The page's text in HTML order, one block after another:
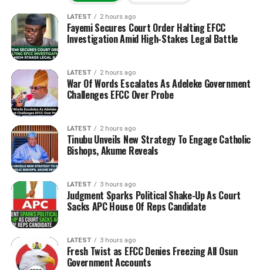
LATEST 2 hours ago
Fayemi Secures Court Order Halting EFCC
Investigation Amid High-Stakes Legal Battle
LATEST 2 hours ago
War Of Words Escalates As Adeleke Government
Challenges EFCC Over Probe
LATEST 2 hours ago
Tinubu Unveils New Strategy To Engage Catholic
Bishops, Akume Reveals
LATEST 3 hours ago
Judgment Sparks Political Shake-Up As Court
Sacks APC House Of Reps Candidate
LATEST 3 hours ago
Fresh Twist as EFCC Denies Freezing All Osun
Government Accounts